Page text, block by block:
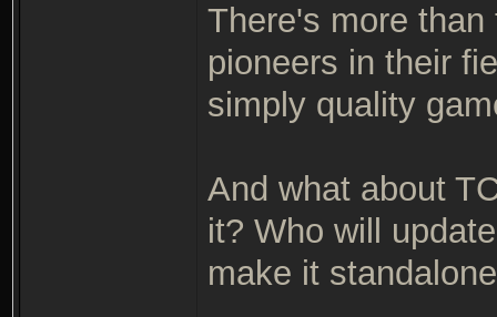
There's more
pioneers in their
simply quality
And what about
it? Who will
make it